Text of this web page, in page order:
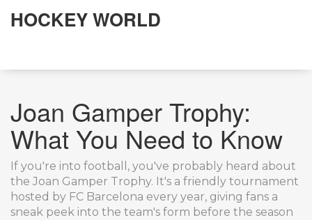
HOCKEY WORLD
Joan Gamper Trophy:
What You Need to Know
If you're into football, you've probably heard about
the Joan Gamper Trophy. It's a friendly tournament
hosted by FC Barcelona every year, giving fans a
sneak peek into the team's form before the season